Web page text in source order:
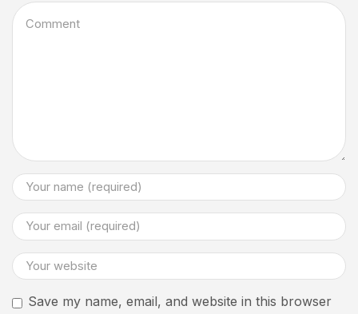
Save my name, email, and website in this browser